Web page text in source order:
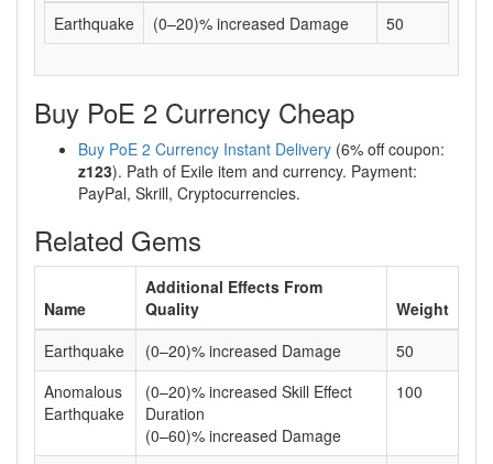
Earthquake
(0–20)% increased Damage 50
Buy PoE 2 Currency Cheap
Buy PoE 2 Currency Instant Delivery (6% off coupon:
z123). Path of Exile item and currency. Payment:
PayPal, Skrill, Cryptocurrencies.
Related Gems
Name
Additional Effects From
Quality
Weight
Earthquake
(0–20)% increased Damage
50
Anomalous
Earthquake
(0–20)% increased Skill Effect
Duration
(0–60)% increased Damage
100